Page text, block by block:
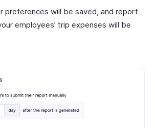
preferences will be saved, and report
employees’ trip expenses will be